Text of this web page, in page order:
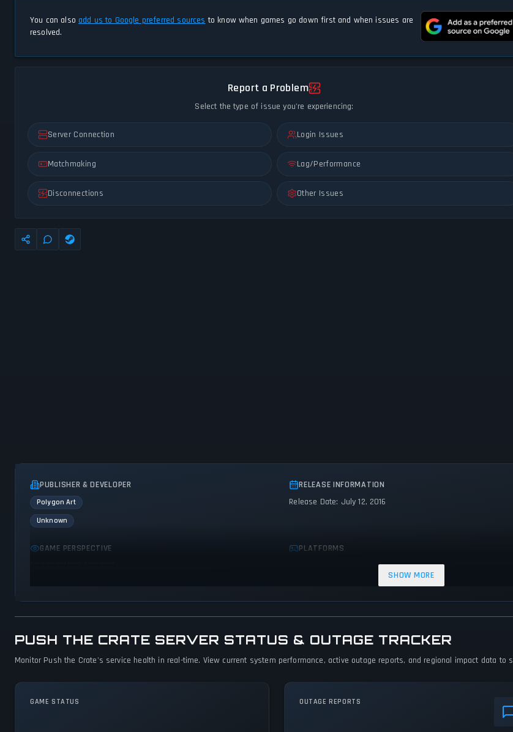
You can also add us to Google preferred sources to know when games go down first and when issues are
resolved.
Report a Problem
Select the type of issue you're experiencing:
Server Connection Login Issues
Matchmaking Lag/Performance
Disconnections Other Issues
PUBLISHER & DEVELOPER
Polygon Art
Unknown
RELEASE INFORMATION
Release Date: July 12, 2016
GAME PERSPECTIVE PLATFORMS
Nintendo Switch
SHOW MORE
PUSH THE CRATE SERVER STATUS & OUTAGE TRACKER
Monitor Push the Crate's service health in real-time. View current system performance, active outage reports, and regional impact data
GAME STATUS OUTAGE REPORTS